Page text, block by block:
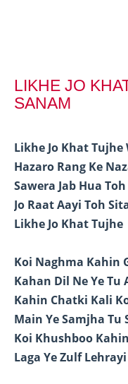
LIKHE JO
SANAM
Likhe Jo Khat Tujhe
Hazaro Rang Ke
Sawera Jab Hua
Jo Raat Aayi Toh
Likhe Jo Khat Tujhe
Koi Naghma Kahin
Kahan Dil Ne Ye Tu
Kahin Chatki Kali
Main Ye Samjha Tu
Koi Khushboo
Laga Ye Zulf Lehrayi